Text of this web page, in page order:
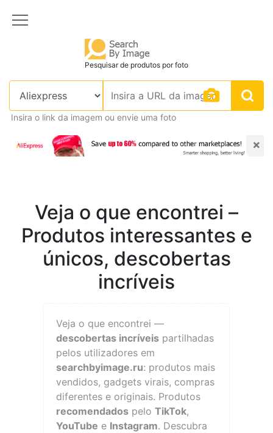
Pesquisar de produtos por foto
Insira o link da imagem ou envie uma foto
×
Veja o que encontrei –
Produtos interessantes e
únicos, descobertas
incríveis
Veja o que encontrei —
descobertas incríveis partilhadas
pelos utilizadores em
searchbyimage.ru: produtos mais
vendidos, gadgets virais, compras
diferentes e originais. Produtos
recomendados pelo TikTok,
YouTube e Instagram. Descubra